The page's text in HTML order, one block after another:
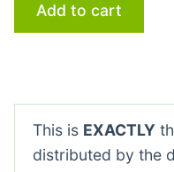
Add to cart
This is EXACTLY
distributed by the